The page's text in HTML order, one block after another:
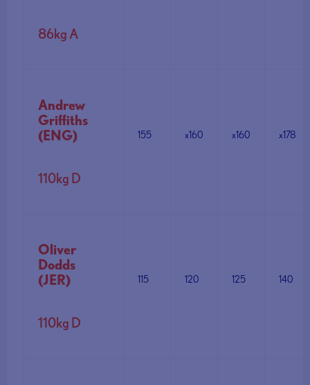
86kg A
Andrew
Griffiths
(ENG)
110kg D
155 x160 x160 x178
Oliver
Dodds
(JER)
110kg D
115 120 125 140